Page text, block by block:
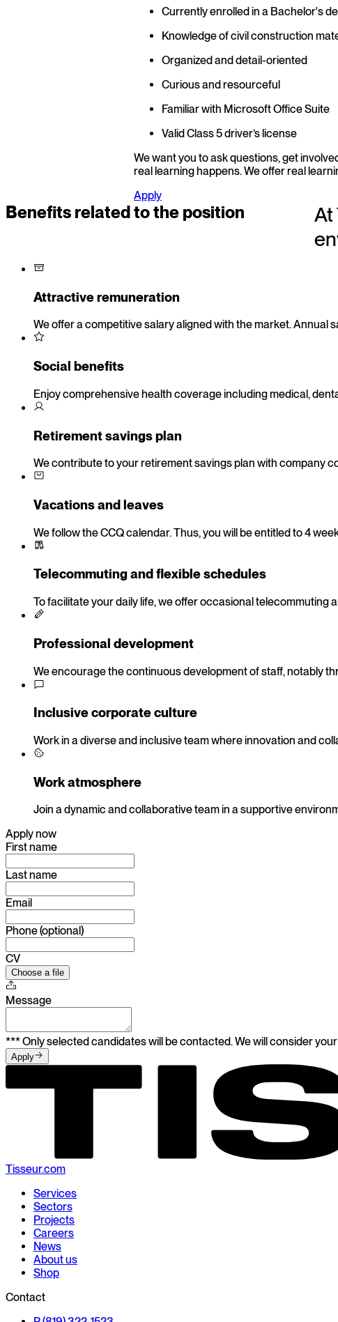
Currently enrolled in a Bachelor's
Knowledge of civil construction
Organized and detail-oriented
Curious and resourceful
Familiar with Microsoft Office Suite
Valid Class 5 driver’s license
We want you to ask questions, get
real learning happens. We offer real
Apply
Benefits related to the position
At
Attractive remuneration
We offer a competitive salary aligned with the market. Annual
Social benefits
Enjoy comprehensive health coverage including medical,
Retirement savings plan
We contribute to your retirement savings plan with company
Vacations and leaves
We follow the CCQ calendar. Thus, you will be entitled to 4
Telecommuting and flexible schedules
To facilitate your daily life, we offer occasional telecommuting
Professional development
We encourage the continuous development of staff, notably
Inclusive corporate culture
Work in a diverse and inclusive team where innovation and
Work atmosphere
Join a dynamic and collaborative team in a supportive
Apply now
First name
Last name
Email
Phone (optional)
CV
Choose a file
Message
*** Only selected candidates will be contacted. We will consider
Apply
Tisseur.com
Services
Sectors
Projects
Careers
News
About us
Shop
Contact